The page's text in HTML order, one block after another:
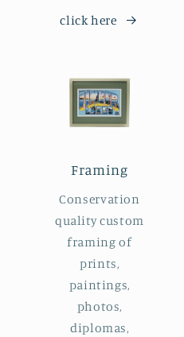
click here
Framing
Conservation
quality custom
framing of
prints,
paintings,
photos,
diplomas,